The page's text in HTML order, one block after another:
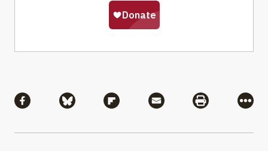
Share via Facebook
Share via BlueskyShare via Flipboard
Share via MailShare via
More